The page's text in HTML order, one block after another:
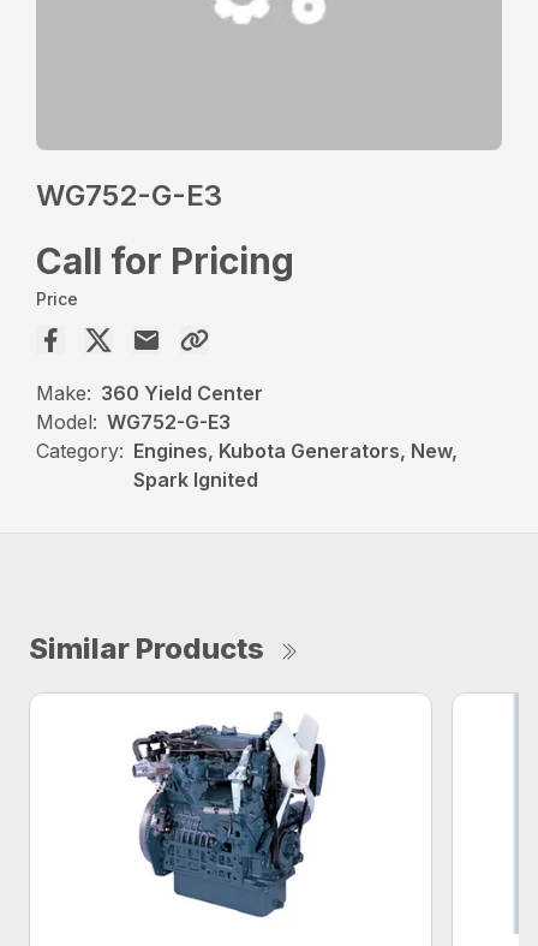
WG752-G-E3
Call for Pricing
Price
Make: 360 Yield Center
Model: WG752-G-E3
Category: Engines, Kubota Generators, New,
Spark Ignited
Similar Products